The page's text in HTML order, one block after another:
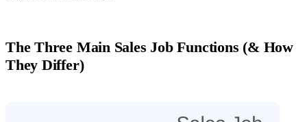
The Three Main Sales Job Functions (& How
They Differ)